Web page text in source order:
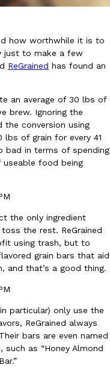
option for customers.
Aviation
With Its Viral
Iced Beverage
out nationwide in
how worthwhile it is to
just to make a few
ReGrained has found an
an average of 30 lbs of
brew. Ignoring the
the conversion using
of grain for every 41
bad in terms of spending
food being
the only ingredient
the rest. ReGrained
using trash, but to
grain bars that aid
and that’s a good thing.
particular) only use the
ReGrained always
bars are even named
as “Honey Almond